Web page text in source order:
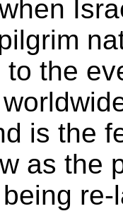
to the
is the
as the
re-